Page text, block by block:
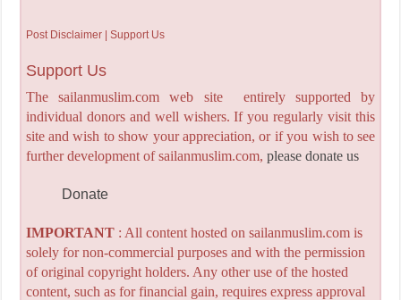
Post Disclaimer | Support Us
Support Us
The sailanmuslim.com web site entirely supported by
individual donors and well wishers. If you regularly visit this
site and wish to show your appreciation, or if you wish to see
further development of sailanmuslim.com, please donate us
Donate
IMPORTANT: All content hosted on sailanmuslim.com is
solely for non-commercial purposes and with the permission
of original copyright holders. Any other use of the hosted
content, such as for financial gain, requires express approval